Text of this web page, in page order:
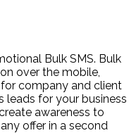
Bulk SMS. Bulk
over the mobile,
company and client
leads for your business
awareness to
offer in a second